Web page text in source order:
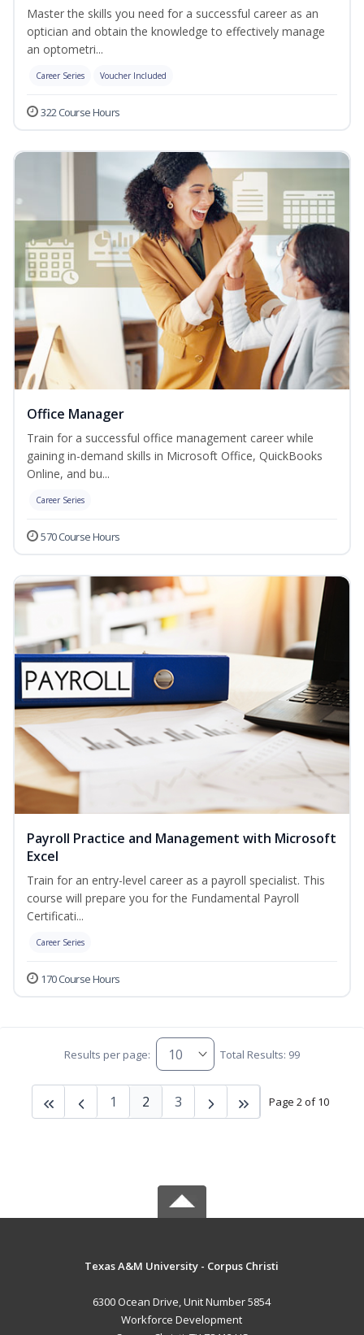
Master the skills you need for a successful career as an
optician and obtain the knowledge to effectively manage
an optometri...
Career Series Voucher Included
322 Course Hours
Office Manager
Train for a successful office management career while
gaining in-demand skills in Microsoft Office, QuickBooks
Online, and bu...
Career Series
570 Course Hours
Payroll Practice and Management with Microsoft
Excel
Train for an entry-level career as a payroll specialist. This
course will prepare you for the Fundamental Payroll
Certificati...
Career Series
170 Course Hours
Results per page: Total Results: 99
Page 2 of 10
1 2 3
Texas A&M University - Corpus Christi
6300 Ocean Drive, Unit Number 5854
Workforce Development